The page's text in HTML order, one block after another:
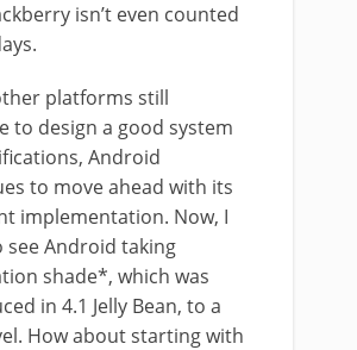
isn’t even counted
platforms still
to design a good system
Android
to move ahead with its
implementation. Now, I
see Android taking
shade*, which was
in 4.1 Jelly Bean, to a
How about starting with